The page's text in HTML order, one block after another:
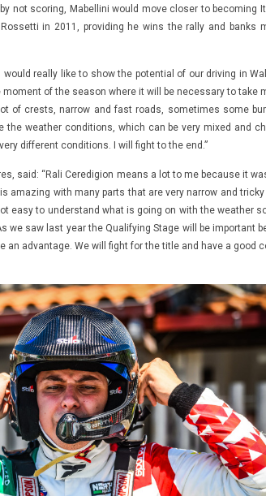
not scoring, Mabellini would move closer to becoming
in 2011, providing he wins the rally and banks
really like to show the potential of our driving in
moment of the season where it will be necessary to take
of crests, narrow and fast roads, sometimes some
the weather conditions, which can be very mixed and
different conditions. I will fight to the end.”
said: “Rali Ceredigion means a lot to me because it
amazing with many parts that are very narrow and
easy to understand what is going on with the weather
we saw last year the Qualifying Stage will be important
an advantage. We will fight for the title and have a good